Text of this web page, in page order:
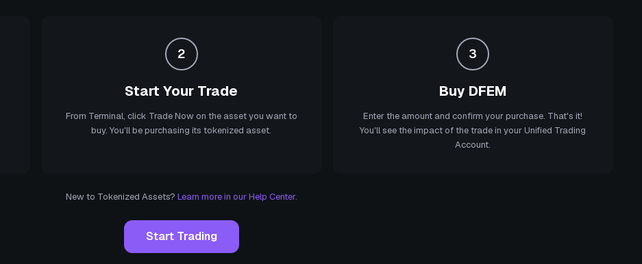
2
Start Your Trade
From Terminal, click Trade Now on the asset you want to
buy. You'll be purchasing its tokenized asset.
3
Buy DFEM
Enter the amount and confirm your purchase. That's it!
You'll see the impact of the trade in your Unified Trading
Account.
New to Tokenized Assets? Learn more in our Help Center.
Start Trading